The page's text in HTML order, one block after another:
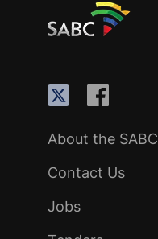
About the SABC
Contact Us
Jobs